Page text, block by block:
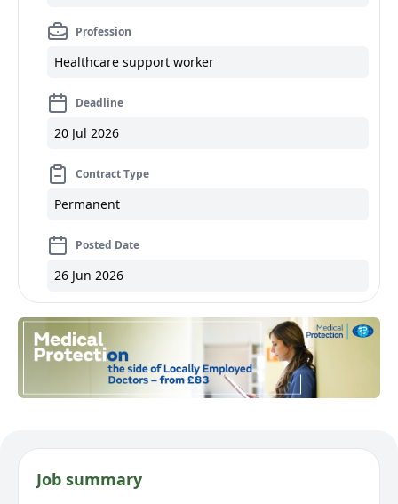
Profession
Healthcare support worker
Deadline
20 Jul 2026
Contract Type
Permanent
Posted Date
26 Jun 2026
Job summary